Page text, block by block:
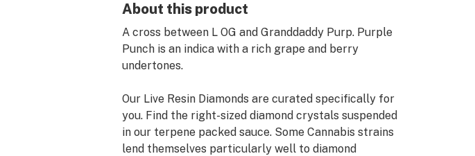
About this product
A cross between L OG and Granddaddy Purp. Purple
Punch is an indica with a rich grape and berry
undertones.
Our Live Resin Diamonds are curated specifically for
you. Find the right-sized diamond crystals suspended
in our terpene packed sauce. Some Cannabis strains
lend themselves particularly well to diamond